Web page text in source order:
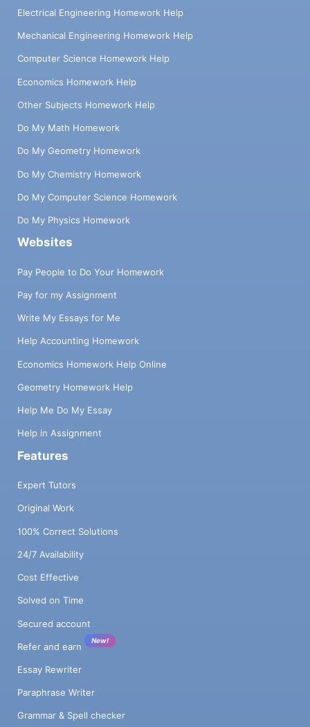
Electrical Engineering Homework Help
Mechanical Engineering Homework Help
Computer Science Homework Help
Economics Homework Help
Other Subjects Homework Help
Do My Math Homework
Do My Geometry Homework
Do My Chemistry Homework
Do My Computer Science Homework
Do My Physics Homework
Websites
Pay People to Do Your Homework
Pay for my Assignment
Write My Essays for Me
Help Accounting Homework
Economics Homework Help Online
Geometry Homework Help
Help Me Do My Essay
Help in Assignment
Features
Expert Tutors
Original Work
100% Correct Solutions
24/7 Availability
Cost Effective
Solved on Time
Secured account
Refer and earn
New!
Essay Rewriter
Paraphrase Writer
Grammar & Spell checker